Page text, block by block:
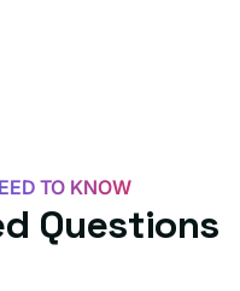
more
TO KNOW
Questions